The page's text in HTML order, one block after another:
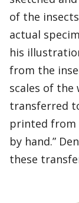
of the
actual
his
from the
scales of the
transferred
printed from
by hand.”
these